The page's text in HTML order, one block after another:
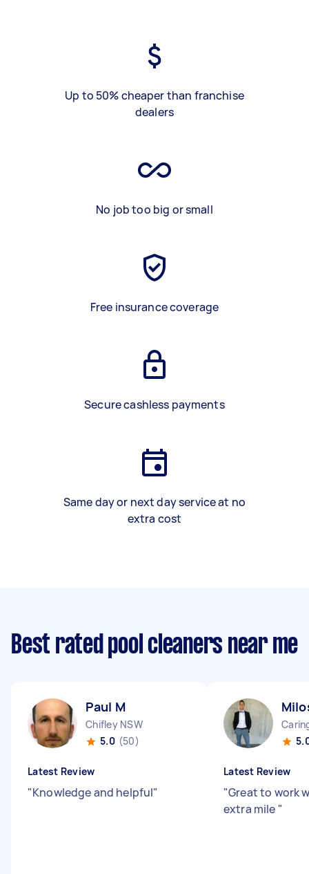
Up to 50% cheaper than franchise
dealers
No job too big or small
Free insurance coverage
Secure cashless payments
Same day or next day service at no
extra cost
Best rated pool cleaners near me
Paul M
Chifley NSW
5.0 (50)
Latest Review
"Knowledge and helpful"
Latest Review
"Great to work
extra mile "